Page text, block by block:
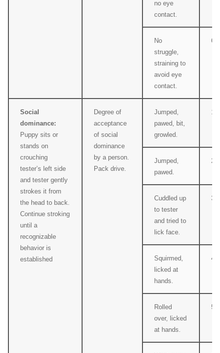
no eye
contact.
No
struggle,
straining to
avoid eye
contact.
6
Social
dominance:
Puppy sits or
stands on
crouching
tester’s left side
and tester gently
strokes it from
the head to back.
Continue stroking
until a
recognizable
behavior is
established
Degree of
acceptance
of social
dominance
by a person.
Pack drive.
Jumped,
pawed, bit,
growled.
1
Jumped,
pawed.
2
Cuddled up
to tester
and tried to
lick face.
3
Squirmed,
licked at
hands.
4
Rolled
over, licked
at hands.
5